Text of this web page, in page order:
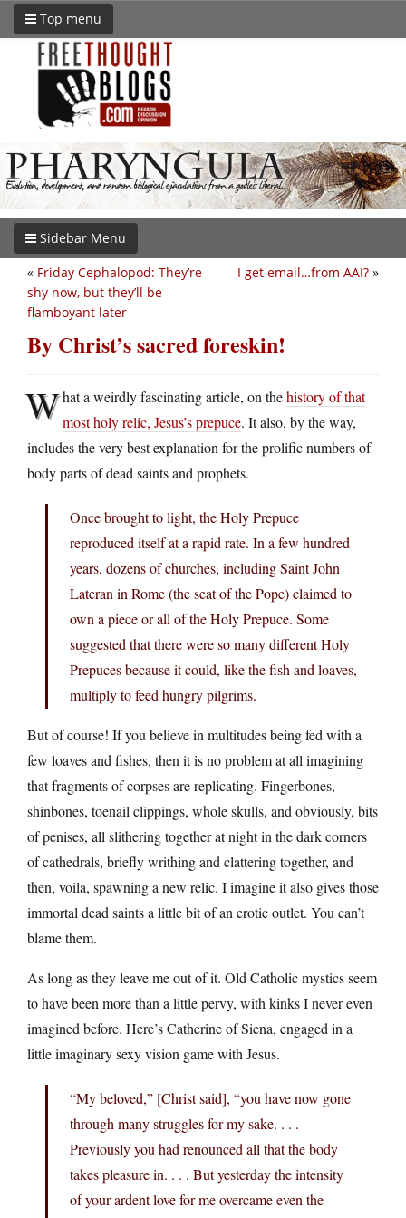
Top menu
Sidebar Menu
I get email…from AAI? »
« Friday Cephalopod: They’re
shy now, but they’ll be
flamboyant later
By Christ’s sacred foreskin!
What a weirdly fascinating article, on thehistory of that
most holy relic, Jesus’s prepuce. It also, by the way,
includes the very best explanation for the prolific numbers of
body parts of dead saints and prophets.
Once brought to light, the Holy Prepuce
reproduced itself at a rapid rate. In a few hundred
years, dozens of churches, including Saint John
Lateran in Rome (the seat of the Pope) claimed to
own a piece or all of the Holy Prepuce. Some
suggested that there were so many different Holy
Prepuces because it could, like the fish and loaves,
multiply to feed hungry pilgrims.
But of course! If you believe in multitudes being fed with a
few loaves and fishes, then it is no problem at all imagining
that fragments of corpses are replicating. Fingerbones,
shinbones, toenail clippings, whole skulls, and obviously, bits
of penises, all slithering together at night in the dark corners
of cathedrals, briefly writhing and clattering together, and
then, voila, spawning a new relic. I imagine it also gives those
immortal dead saints a little bit of an erotic outlet. You can’t
blame them.
As long as they leave me out of it. Old Catholic mystics seem
to have been more than a little pervy, with kinks I never even
imagined before. Here’s Catherine of Siena, engaged in a
little imaginary sexy vision game with Jesus.
“My beloved,” [Christ said], “you have now gone
through many struggles for my sake. . . .
Previously you had renounced all that the body
takes pleasure in. . . . But yesterday the intensity
of your ardent love for me overcame even the